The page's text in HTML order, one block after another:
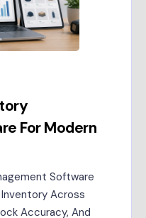
For Modern
Software
Across
Accuracy, And